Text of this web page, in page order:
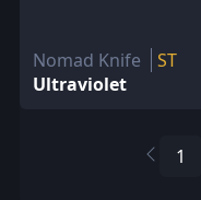
Nomad Knife
ST
Ultraviolet
1